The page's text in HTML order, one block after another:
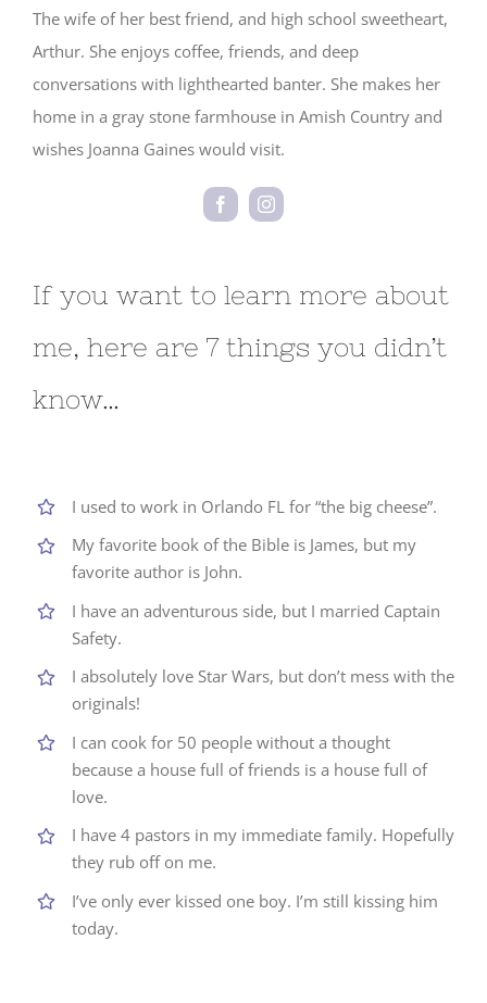
The wife of her best friend, and high school sweetheart,
Arthur. She enjoys coffee, friends, and deep
conversations with lighthearted banter. She makes her
home in a gray stone farmhouse in Amish Country and
wishes Joanna Gaines would visit.
If you want to learn more about
me, here are 7 things you didn’t
know…
I used to work in Orlando FL for “the big cheese”.
My favorite book of the Bible is James, but my
favorite author is John.
I have an adventurous side, but I married Captain
Safety.
I absolutely love Star Wars, but don’t mess with the
originals!
I can cook for 50 people without a thought
because a house full of friends is a house full of
love.
I have 4 pastors in my immediate family. Hopefully
they rub off on me.
I’ve only ever kissed one boy. I’m still kissing him
today.